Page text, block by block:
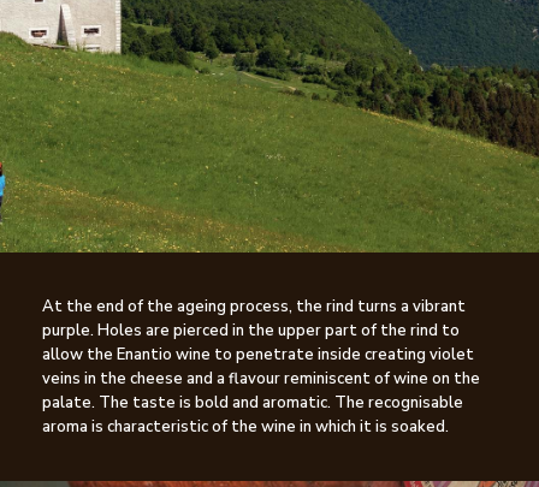
At the end of the ageing process, the rind turns a vibrant
purple. Holes are pierced in the upper part of the rind to
allow the Enantio wine to penetrate inside creating violet
veins in the cheese and a flavour reminiscent of wine on the
palate. The taste is bold and aromatic. The recognisable
aroma is characteristic of the wine in which it is soaked.